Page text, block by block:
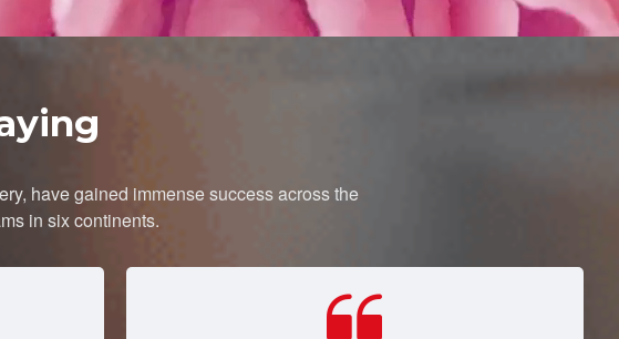
have gained immense success across the
in six continents.